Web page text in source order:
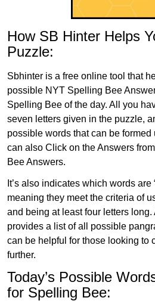
How SB Hinter Helps
Puzzle:
Sbhinter is a free online tool that
possible NYT Spelling Bee
Spelling Bee of the day. All you
seven letters given in the puzzle,
possible words that can be formed
can also Click on the Answers
Bee Answers.
It’s also indicates which words are
meaning they meet the criteria of
and being at least four letters
provides a list of all possible
can be helpful for those looking to
further.
Today’s Possible
for Spelling Bee: